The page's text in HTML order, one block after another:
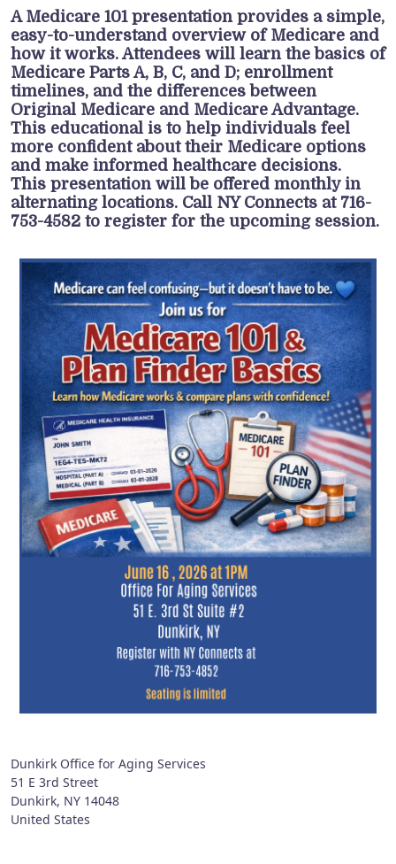
A Medicare 101 presentation provides a simple,
easy-to-understand overview of Medicare and
how it works. Attendees will learn the basics of
Medicare Parts A, B, C, and D; enrollment
timelines, and the differences between
Original Medicare and Medicare Advantage.
This educational is to help individuals feel
more confident about their Medicare options
and make informed healthcare decisions.
This presentation will be offered monthly in
alternating locations. Call NY Connects at 716-
753-4582 to register for the upcoming session.
Dunkirk Office for Aging Services
51 E 3rd Street
Dunkirk, NY 14048
United States